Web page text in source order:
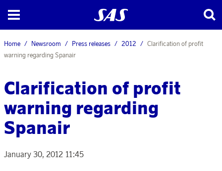
Home Newsroom Press releases 2012
Clarification of profit
warning regarding Spanair
Clarification of profit
warning regarding
Spanair
January 30, 2012 11:45